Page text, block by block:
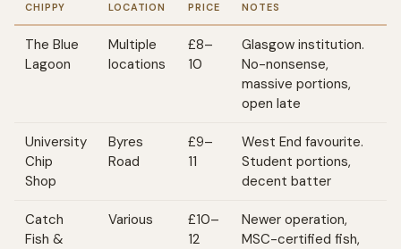
CHIPPY LOCATION PRICE NOTES
The Blue
Lagoon
Multiple
locations
£8–
10
Glasgow institution.
No-nonsense,
massive portions,
open late
University
Chip
Shop
Byres
Road
£9–
11
West End favourite.
Student portions,
decent batter
Catch
Fish &
Various
£10–
12
Newer operation,
MSC-certified fish,